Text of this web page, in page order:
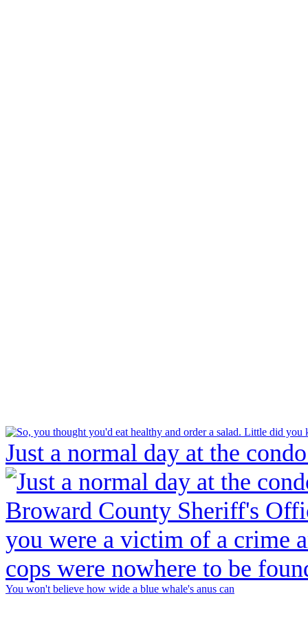
Just a normal day at the
You won't believe how wide a blue whale's anus can